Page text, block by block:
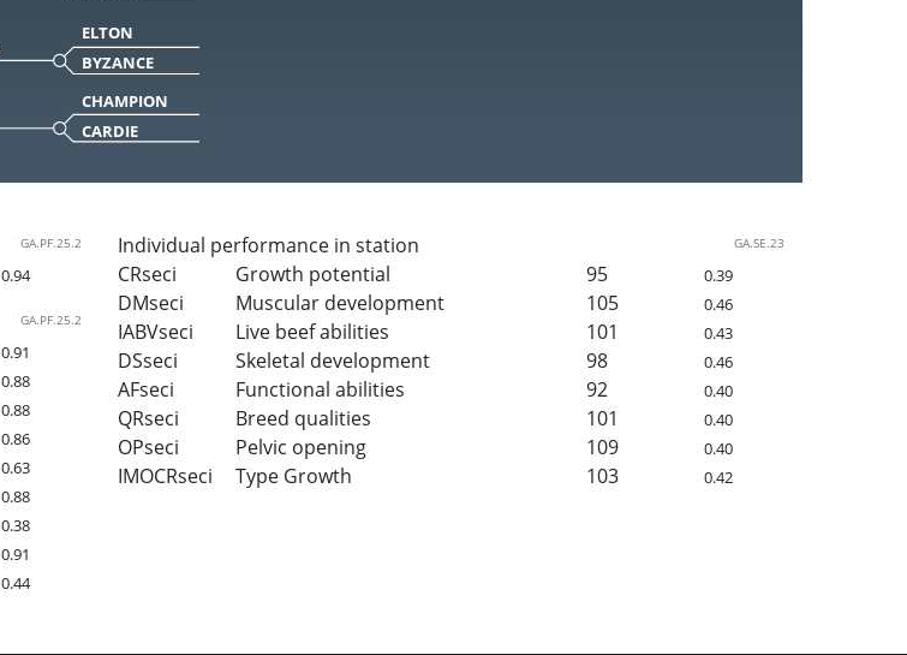
ELTON
BYZANCE
CHAMPION
CARDIE
GA.PF.25.2
0.94
GA.PF.25.2
0.91
0.88
0.88
0.86
0.63
0.88
0.38
0.91
0.44
Individual performance in station GA.SE.23
CRseci Growth potential 95 0.39
DMseci Muscular development 105 0.46
IABVseci Live beef abilities 101 0.43
DSseci Skeletal development 98 0.46
AFseci Functional abilities 92 0.40
QRseci Breed qualities 101 0.40
OPseci Pelvic opening 109 0.40
IMOCRseci Type Growth 103 0.42